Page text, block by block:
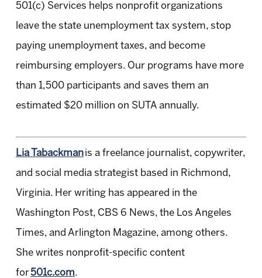
501(c) Services helps nonprofit organizations
leave the state unemployment tax system, stop
paying unemployment taxes, and become
reimbursing employers. Our programs have more
than 1,500 participants and saves them an
estimated $20 million on SUTA annually.
Lia Tabackmanis a freelance journalist, copywriter,
and social media strategist based in Richmond,
Virginia. Her writing has appeared in the
Washington Post, CBS 6 News, the Los Angeles
Times, and Arlington Magazine, among others.
She writes nonprofit-specific content
for501c.com.